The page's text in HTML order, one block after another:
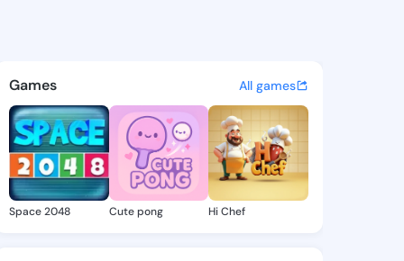
-
discover updates, and
Games All games
Space 2048 Cute pong Hi Chef